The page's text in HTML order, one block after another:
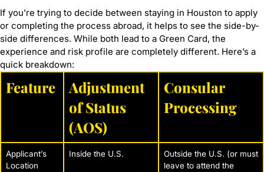
If you’re trying to decide between staying in Houston to apply
or completing the process abroad, it helps to see the side-by-
side differences. While both lead to a Green Card, the
experience and risk profile are completely different. Here’s a
quick breakdown:
Feature
Adjustment
of Status
(AOS)
Consular
Processing
Applicant’s
Location
Inside the U.S.
Outside the U.S. (or must
leave to attend the